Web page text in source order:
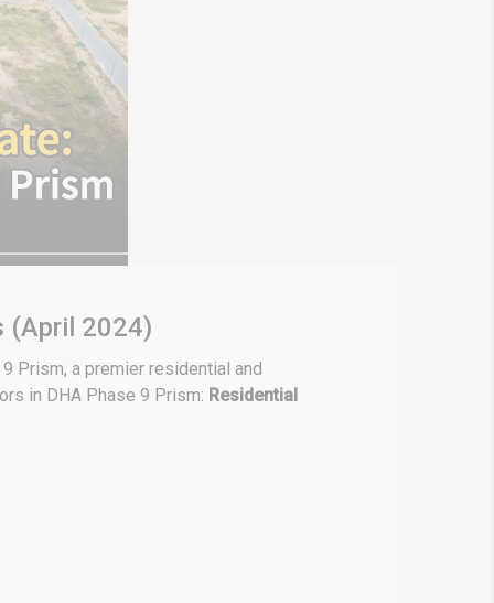
(April 2024)
Prism, a premier residential and
in DHA Phase 9 Prism: Residential